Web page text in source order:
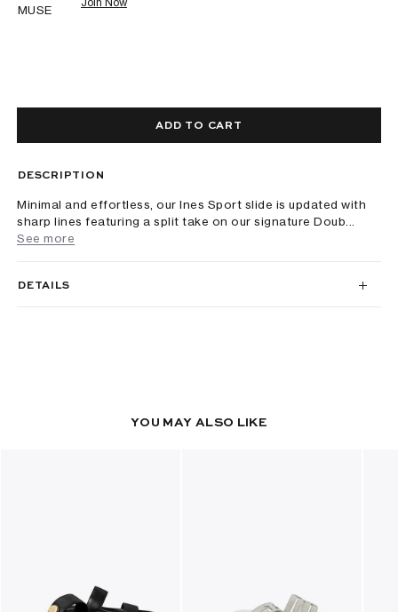
MUSE
ADD TO CART
DESCRIPTION
Minimal and effortless, our Ines Sport slide is updated with
sharp lines featuring a split take on our signature Doub...
See more
DETAILS
YOU MAY ALSO LIKE